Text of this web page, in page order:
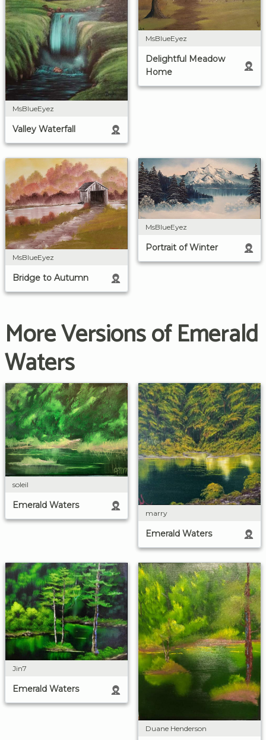
MsBlueEyez
Valley Waterfall
MsBlueEyez
Delightful Meadow
Home
MsBlueEyez
Bridge to Autumn
MsBlueEyez
Portrait of Winter
More Versions of Emerald
Waters
soleil
Emerald Waters
marry
Emerald Waters
Jin7
Emerald Waters
Duane Henderson